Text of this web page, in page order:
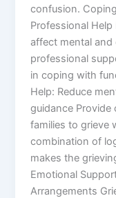
confusion.
Professional
affect mental and
professional
in coping with
Help: Reduce
guidance
families to grieve
combination of
makes the
Emotional
Arrangements